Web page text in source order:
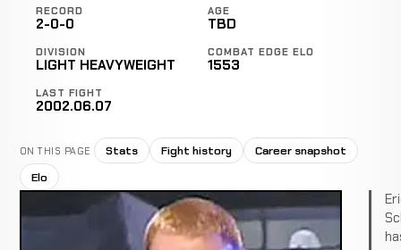
RECORD
2-0-0
AGE
TBD
DIVISION
LIGHT HEAVYWEIGHT
COMBAT EDGE ELO
1553
LAST FIGHT
2002.06.07
ON THIS PAGE Stats Fight history
Career snapshot
Elo